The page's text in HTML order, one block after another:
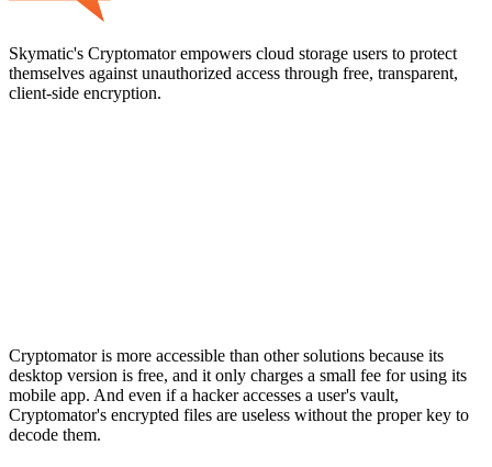
Skymatic's Cryptomator empowers cloud storage users to protect
themselves against unauthorized access through free, transparent,
client-side encryption.
Cryptomator is more accessible than other solutions because its
desktop version is free, and it only charges a small fee for using its
mobile app. And even if a hacker accesses a user's vault,
Cryptomator's encrypted files are useless without the proper key to
decode them.